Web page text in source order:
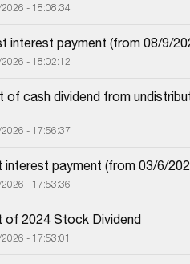
- 18:08:34
interest payment (from 08/9/
- 18:02:12
of cash dividend from
- 17:56:37
interest payment (from 03/6/
- 17:53:36
of 2024 Stock Dividend
- 17:53:01